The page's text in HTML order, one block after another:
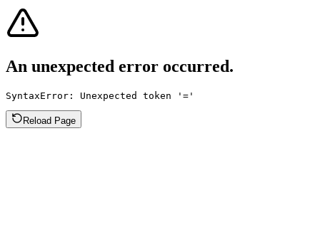
An unexpected error occurred.
SyntaxError: Unexpected token '='
Reload Page